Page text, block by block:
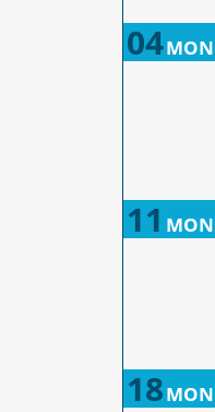
04MON
11 MON
18MON